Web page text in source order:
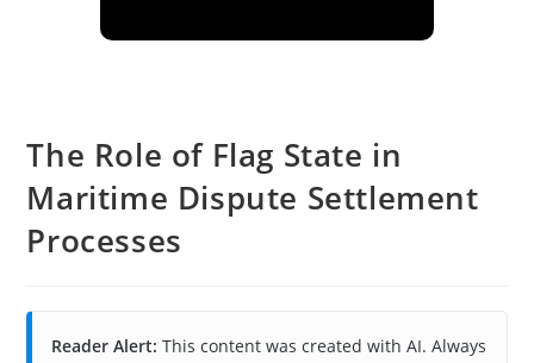
The Role of Flag State in
Maritime Dispute Settlement
Processes
Reader Alert: This content was created with AI. Always